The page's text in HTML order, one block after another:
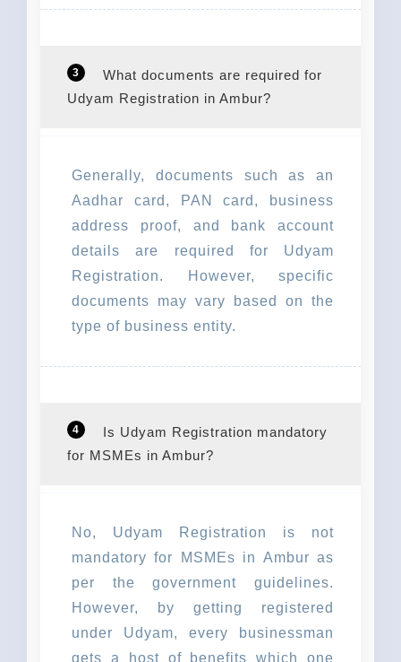
3
What documents are required for
Udyam Registration in Ambur?
Generally, documents such as an
Aadhar card, PAN card, business
address proof, and bank account
details are required for Udyam
Registration. However, specific
documents may vary based on the
type of business entity.
4
Is Udyam Registration mandatory
for MSMEs in Ambur?
No, Udyam Registration is not
mandatory for MSMEs in Ambur as
per the government guidelines.
However, by getting registered
under Udyam, every businessman
gets a host of benefits which one